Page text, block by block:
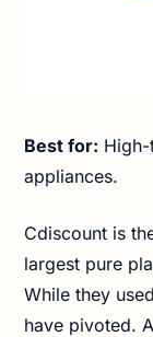
Best for:
appliances.
Cdiscount is
largest pure
While they
have pivoted.